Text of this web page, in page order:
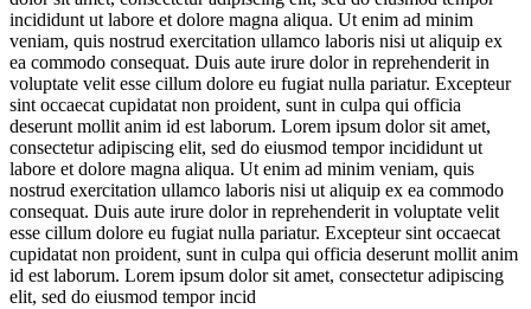
incididunt ut labore et dolore magna aliqua. Ut enim ad minim
veniam, quis nostrud exercitation ullamco laboris nisi ut aliquip ex
ea commodo consequat. Duis aute irure dolor in reprehenderit in
voluptate velit esse cillum dolore eu fugiat nulla pariatur. Excepteur
sint occaecat cupidatat non proident, sunt in culpa qui officia
deserunt mollit anim id est laborum. Lorem ipsum dolor sit amet,
consectetur adipiscing elit, sed do eiusmod tempor incididunt ut
labore et dolore magna aliqua. Ut enim ad minim veniam, quis
nostrud exercitation ullamco laboris nisi ut aliquip ex ea commodo
consequat. Duis aute irure dolor in reprehenderit in voluptate velit
esse cillum dolore eu fugiat nulla pariatur. Excepteur sint occaecat
cupidatat non proident, sunt in culpa qui officia deserunt mollit anim
id est laborum. Lorem ipsum dolor sit amet, consectetur adipiscing
elit, sed do eiusmod tempor incid